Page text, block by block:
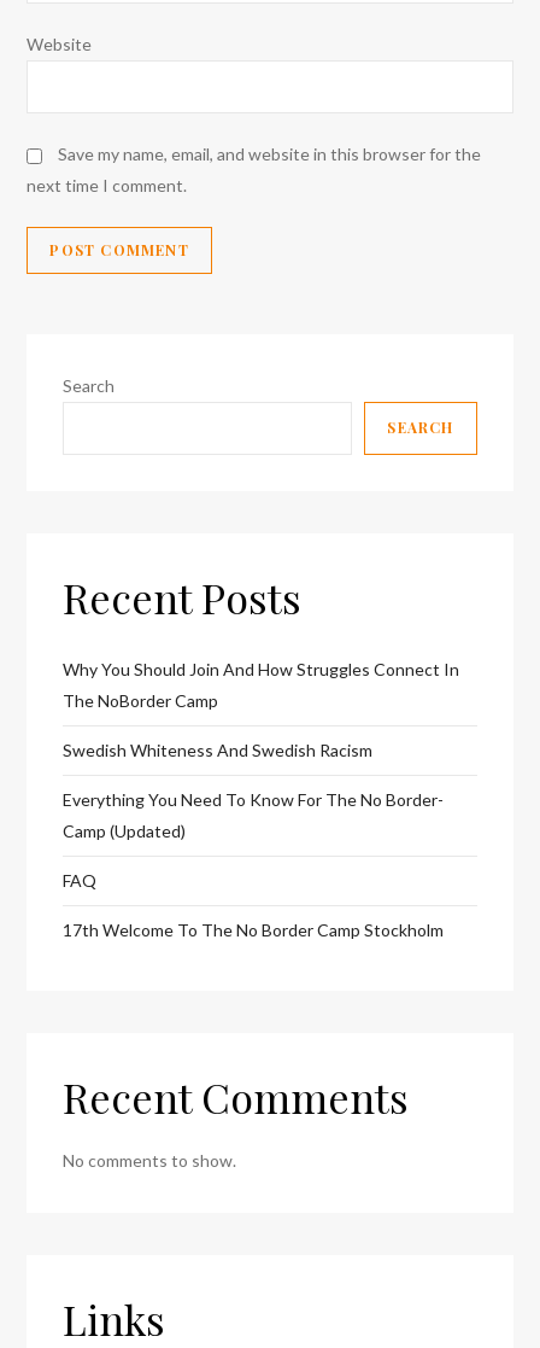
Website
Save my name, email, and website in this browser for the
next time I comment.
Search
SEARCH
Recent Posts
Why You Should Join And How Struggles Connect In
The NoBorder Camp
Swedish Whiteness And Swedish Racism
Everything You Need To Know For The No Border-
Camp (Updated)
FAQ
17th Welcome To The No Border Camp Stockholm
Recent Comments
No comments to show.
Links